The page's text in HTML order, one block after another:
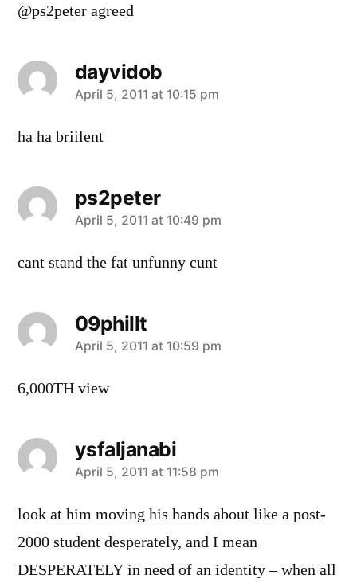
@ps2peter agreed
dayvidob
says:
April 5, 2011 at 10:15 pm
ha ha briilent
ps2peter
says:
April 5, 2011 at 10:49 pm
cant stand the fat unfunny cunt
09phillt
says:
April 5, 2011 at 10:59 pm
6,000TH view
ysfaljanabi
says:
April 5, 2011 at 11:58 pm
look at him moving his hands about like a post-
2000 student desperately, and I mean
DESPERATELY in need of an identity – when all